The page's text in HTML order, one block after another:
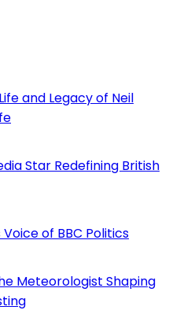
and Legacy of Neil
Star Redefining British
of BBC Politics
Meteorologist Shaping